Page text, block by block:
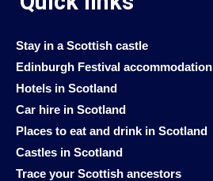
Stay in a Scottish castle
Edinburgh Festival accommodation
Hotels in Scotland
Car hire in Scotland
Places to eat and drink in Scotland
Castles in Scotland
Trace your Scottish ancestors